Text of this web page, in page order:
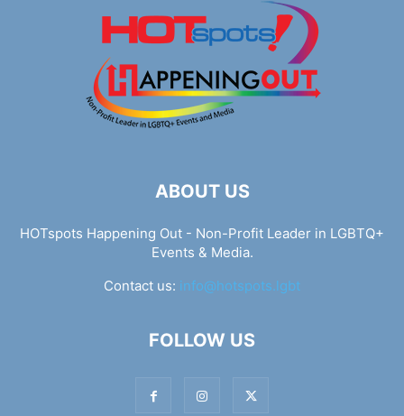
ABOUT US
HOTspots Happening Out - Non-Profit Leader in LGBTQ+
Events & Media.
Contact us: info@hotspots.lgbt
FOLLOW US